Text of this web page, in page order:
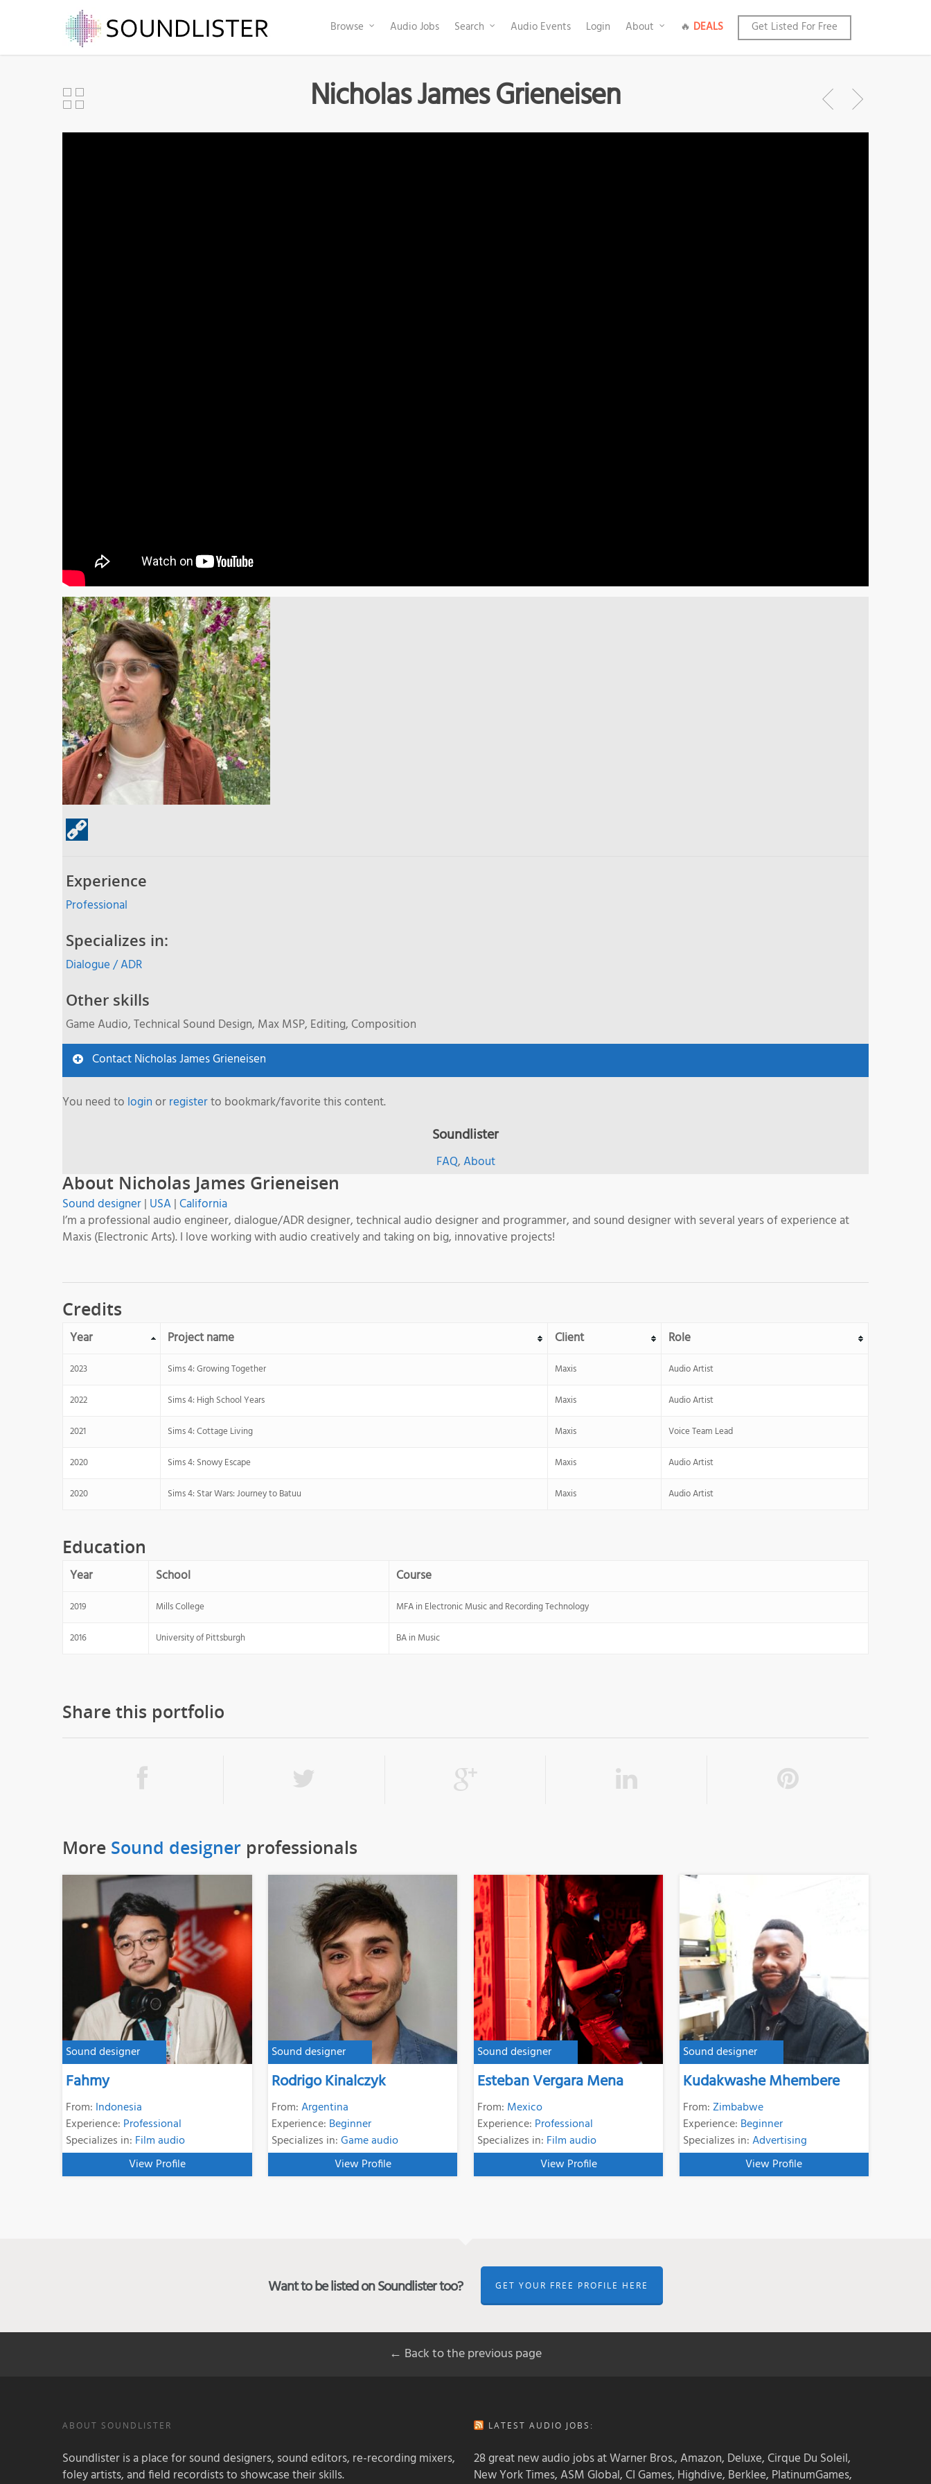
Browse Audio Jobs Search Audio Events Login About 🔥 DEALS Get Listed For Free
Nicholas James Grieneisen
Experience
Professional
Specializes in:
Dialogue / ADR
Other skills
Game Audio, Technical Sound Design, Max MSP, Editing, Composition
Contact Nicholas James Grieneisen
You need to loginorregisterto bookmark/favorite this content.
Soundlister
FAQ,About
About Nicholas James Grieneisen
Sound designer| USA|California
I’m a professional audio engineer, dialogue/ADR designer, technical audio designer and programmer, and sound designer with several years of experience at
Maxis (Electronic Arts). I love working with audio creatively and taking on big, innovative projects!
Credits
Year Project name Client Role
2023 Sims 4: Growing Together Maxis Audio Artist
2022 Sims 4: High School Years Maxis Audio Artist
2021 Sims 4: Cottage Living Maxis Voice Team Lead
2020 Sims 4: Snowy Escape Maxis Audio Artist
2020 Sims 4: Star Wars: Journey to Batuu Maxis Audio Artist
Education
Year School Course
2019 Mills College MFA in Electronic Music and Recording Technology
2016 University of Pittsburgh BA in Music
Share this portfolio
More Sound designer professionals
Sound designer
Fahmy
From: Indonesia
Experience: Professional
Specializes in: Film audio
View Profile
Sound designer
Rodrigo Kinalczyk
From:Argentina
Experience: Beginner
Specializes in:Game audio
View Profile
Sound designer
Esteban Vergara Mena
From: Mexico
Experience: Professional
Specializes in: Film audio
View Profile
Sound designer
Kudakwashe Mhembere
From:Zimbabwe
Experience: Beginner
Specializes in:Advertising
View Profile
Want to be listed on Soundlister too? GET YOUR FREE PROFILE HERE
← Back to the previous page
ABOUT SOUNDLISTER
Soundlister is a place for sound designers, sound editors, re-recording mixers,
foley artists, and field recordists to showcase their skills.
LATEST AUDIO JOBS:
28 great new audio jobs at Warner Bros., Amazon, Deluxe, Cirque Du Soleil,
New York Times, ASM Global, CI Games, Highdive, Berklee, PlatinumGames,